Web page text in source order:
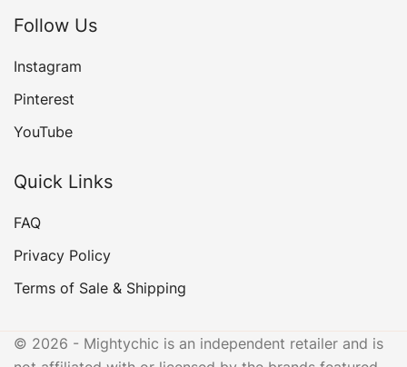
Follow Us
Instagram
Pinterest
YouTube
Quick Links
FAQ
Privacy Policy
Terms of Sale & Shipping
© 2026 - Mightychic is an independent retailer and is